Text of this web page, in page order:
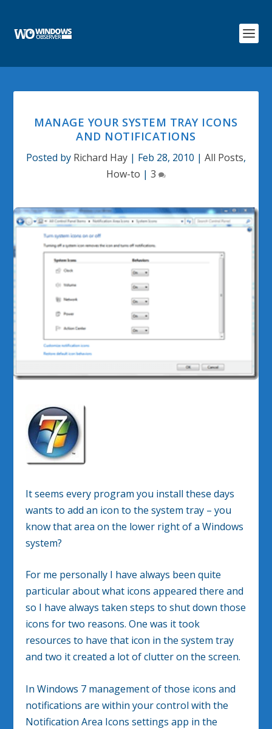
MANAGE YOUR SYSTEM TRAY ICONS
AND NOTIFICATIONS
Posted by Richard Hay | Feb 28, 2010 | All Posts,
How-to | 3
It seems every program you install these days
wants to add an icon to the system tray – you
know that area on the lower right of a Windows
system?
For me personally I have always been quite
particular about what icons appeared there and
so I have always taken steps to shut down those
icons for two reasons. One was it took
resources to have that icon in the system tray
and two it created a lot of clutter on the screen.
In Windows 7 management of those icons and
notifications are within your control with the
Notification Area Icons settings app in the